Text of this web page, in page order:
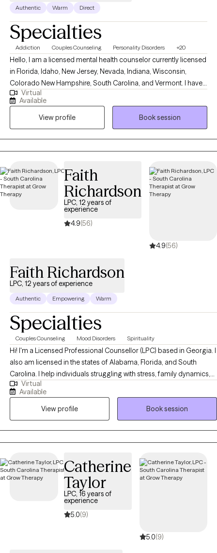
Authentic Warm Direct
Specialties
Addiction Couples Counseling Personality Disorders +20
Hello, I am a licensed mental health counselor currently licensed
in Florida, Idaho, New Jersey, Nevada, Indiana, Wisconsin,
Colorado New Hampshire, South Carolina, and Vermont. I have
10+ years of experience with all ages. I love to do parent training
for people who struggle with their children regardless of their
mental health, neurological, or developmental condition. My first
love is behavior therapy for people with autism however, I have
extensive experience in mental health and substance use
disorders or all severities.
Virtual
Available
View profile
Book session
Faith
Richardson
LPC, 12 years of
experience
4.9(56)
4.9(56)
Faith Richardson
LPC, 12 years of experience
Authentic Empowering Warm
Specialties
Couples Counseling Mood Disorders Spirituality
Hi! I'm a Licensed Professional Counsellor (LPC) based in Georgia. I
also am licensed in the states of Alabama, Florida, and South
Carolina. I help individuals struggling with stress, family dynamics,
and life transitions become the best versions of themselves. I also
provide couples counseling to those who are struggling with
communication, trust, and intimacy. Many people enjoy coming to
me to address spirituality and faith matters.
Virtual
Available
View profile
Book session
Catherine
Taylor
LPC, 16 years of
experience
5.0(9)
5.0(9)